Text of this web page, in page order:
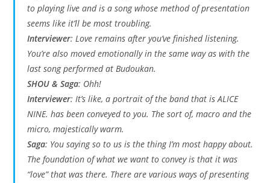
to playing live and is a song whose method of presentation
seems like it’ll be most troubling.
Interviewer: Love remains after you’ve finished listening.
You’re also moved emotionally in the same way as with the
last song performed at Budoukan.
SHOU & Saga: Ohh!
Interviewer: It’s like, a portrait of the band that is ALICE
NINE. has been conveyed to you. The sort of, macro and the
micro, majestically warm.
Saga: You saying so to us is the thing I’m most happy about.
The foundation of what we want to convey is that it was
“love” that was there. There are various ways of presenting